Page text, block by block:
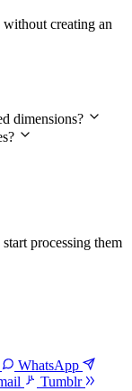
creating an
dimensions?
processing them
WhatsApp
Tumblr